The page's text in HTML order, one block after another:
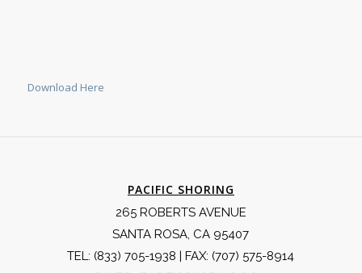
Download Here
PACIFIC SHORING
265 ROBERTS AVENUE
SANTA ROSA, CA 95407
TEL: (833) 705-1938 | FAX: (707) 575-8914